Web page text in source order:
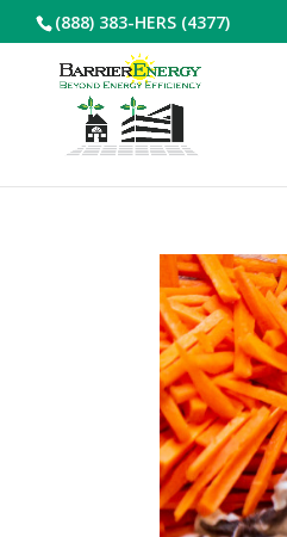
(888) 383-HERS (4377)